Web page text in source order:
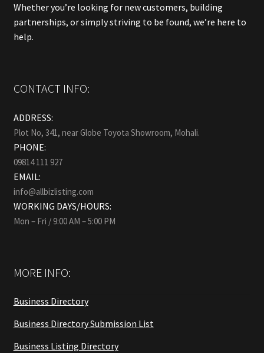
Whether you’re looking for new customers, building
partnerships, or simply striving to be found, we’re here to
help.
CONTACT INFO:
ADDRESS:
Plot No, 341, near Globe Toyota Showroom, Mohali.
PHONE:
09814 111 927
EMAIL:
info@allbizlisting.com
WORKING DAYS/HOURS:
Mon – Fri / 9:00 AM – 5:00 PM
MORE INFO:
Business Directory
Business Directory Submission List
Business Listing Directory